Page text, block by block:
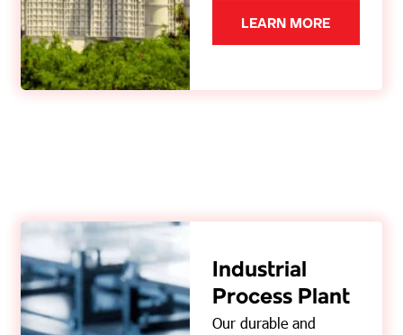
LEARN MORE
Industrial
Process Plant
Our durable and